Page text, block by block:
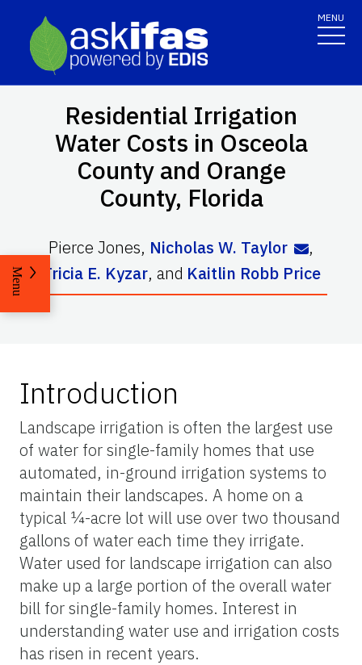
MENU
Residential Irrigation
Water Costs in Osceola
County and Orange
County, Florida
Pierce Jones, Nicholas W. Taylor
,
Tricia E. Kyzar, and Kaitlin Robb Price
Menu
Introduction
Landscape irrigation is often the largest use
of water for single-family homes that use
automated, in-ground irrigation systems to
maintain their landscapes. A home on a
typical ¼-acre lot will use over two thousand
gallons of water each time they irrigate.
Water used for landscape irrigation can also
make up a large portion of the overall water
bill for single-family homes. Interest in
understanding water use and irrigation costs
has risen in recent years.